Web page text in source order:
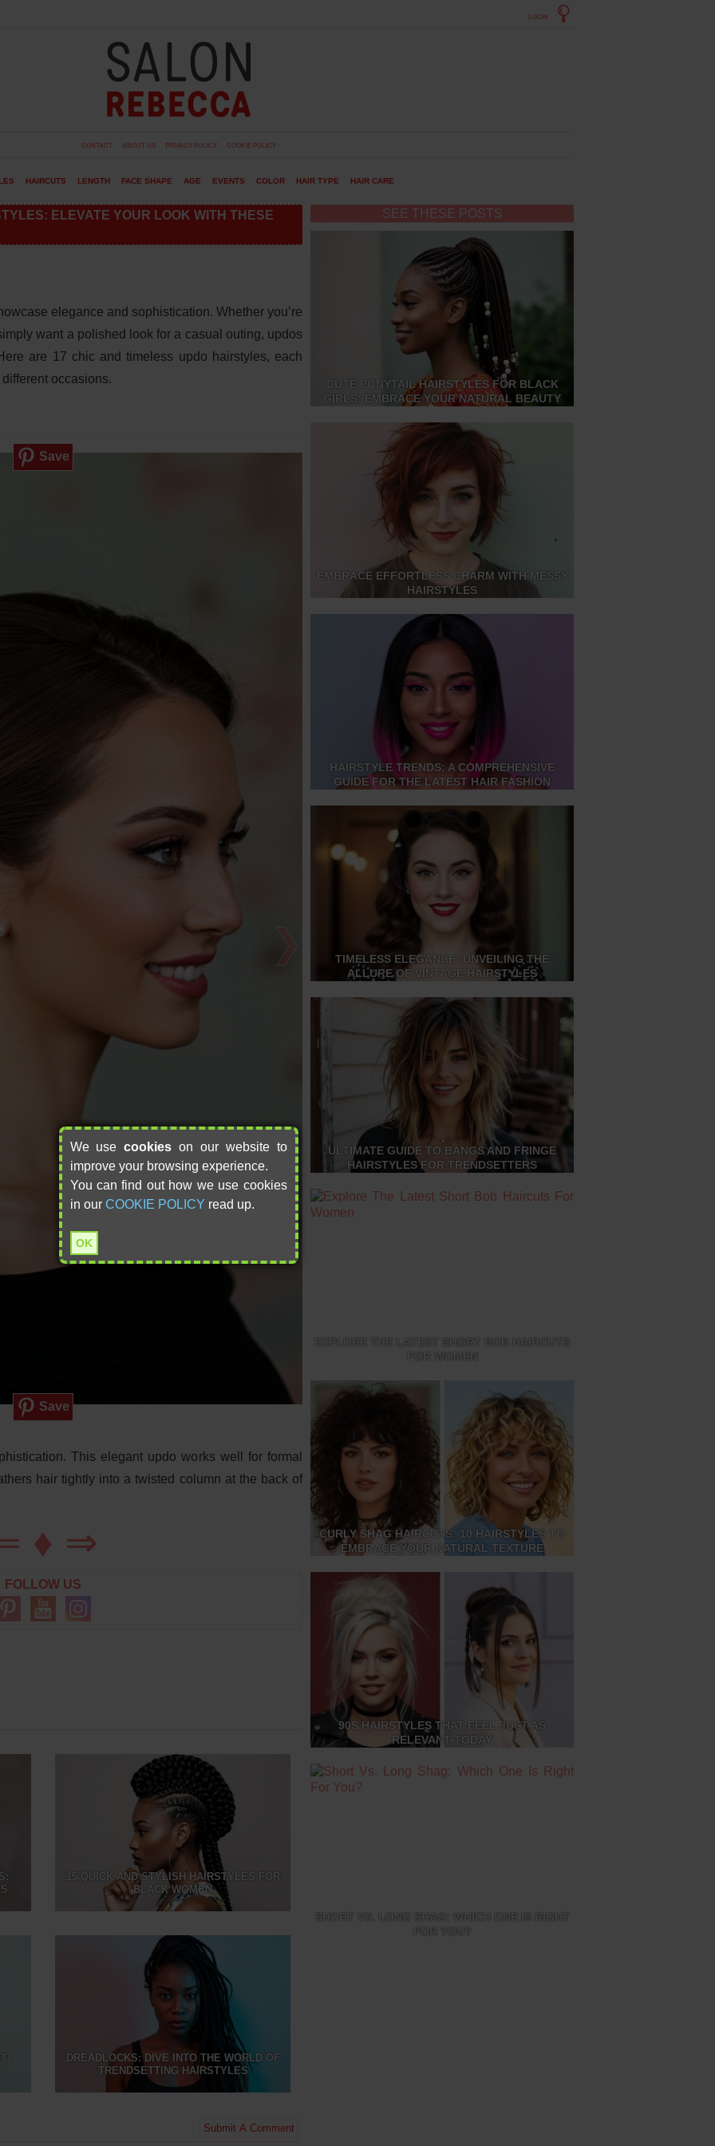
LOGIN
CONTACT ABOUT US PRIVACY POLICY COOKIE POLICY
HAIRCUTS LENGTH FACE SHAPE AGE EVENTS COLOR HAIR TYPE HAIR CARE
ELEVATE YOUR LOOK WITH THESE
elegance and sophistication. Whether you’re
want a polished look for a casual outing, updos
are 17 chic and timeless updo hairstyles, each
occasions.
❯
Save
Save
This elegant updo works well for formal
hair tightly into a twisted column at the back of
♦ ⇒
FOLLOW US
15 QUICK AND STYLISH HAIRSTYLES FOR
BLACK WOMEN
DREADLOCKS: DIVE INTO THE WORLD OF
TRENDSETTING HAIRSTYLES
SEE THESE POSTS
CUTE PONYTAIL HAIRSTYLES FOR BLACK
GIRLS: EMBRACE YOUR NATURAL BEAUTY
EMBRACE EFFORTLESS CHARM WITH MESSY
HAIRSTYLES
HAIRSTYLE TRENDS: A COMPREHENSIVE
GUIDE FOR THE LATEST HAIR FASHION
TIMELESS ELEGANCE: UNVEILING THE
ALLURE OF VINTAGE HAIRSTYLES
ULTIMATE GUIDE TO BANGS AND FRINGE
HAIRSTYLES FOR TRENDSETTERS
EXPLORE THE LATEST SHORT BOB HAIRCUTS
FOR WOMEN
CURLY SHAG HAIRCUTS: 10 HAIRSTYLES TO
EMBRACE YOUR NATURAL TEXTURE
90S HAIRSTYLES THAT FEEL JUST AS
RELEVANT TODAY
SHORT VS. LONG SHAG: WHICH ONE IS RIGHT
FOR YOU?
We usecookies on our website to
improve your browsing experience.
You can find out how we use cookies
in our COOKIE POLICY read up.
OK